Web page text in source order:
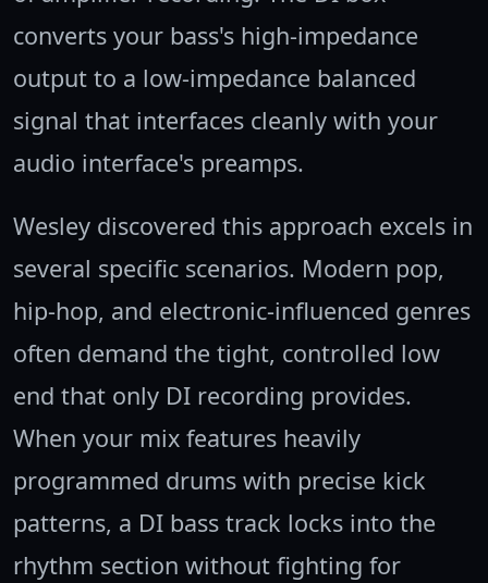
converts your bass's high-impedance
output to a low-impedance balanced
signal that interfaces cleanly with your
audio interface's preamps.
Wesley discovered this approach excels in
several specific scenarios. Modern pop,
hip-hop, and electronic-influenced genres
often demand the tight, controlled low
end that only DI recording provides.
When your mix features heavily
programmed drums with precise kick
patterns, a DI bass track locks into the
rhythm section without fighting for